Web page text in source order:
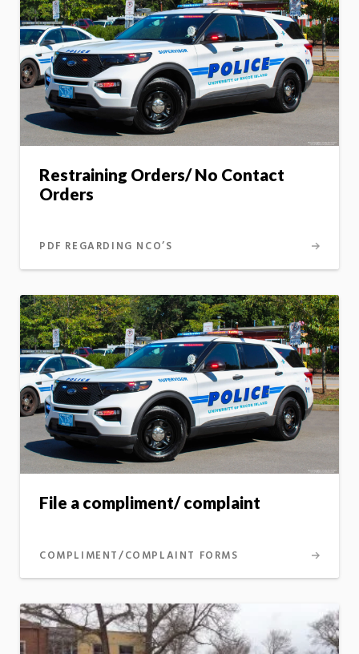
Restraining Orders/ No Contact
Orders
PDF REGARDING NCO’S
File a compliment/ complaint
COMPLIMENT/COMPLAINT FORMS